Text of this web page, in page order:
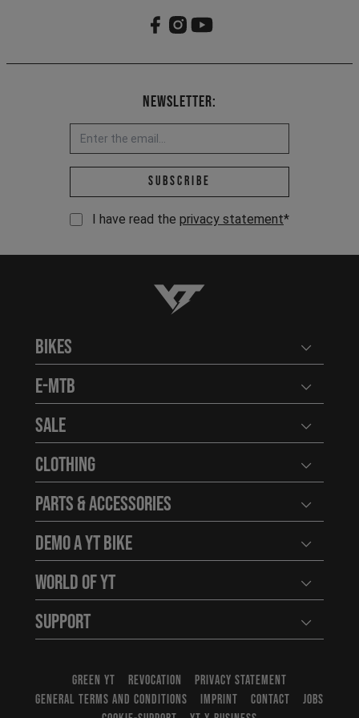
Newsletter:
Email address *
Subscribe
I have read the privacy statement*
YT-Industries
Bikes Open
E-MTB Open
Sale Open
Clothing Open
Parts & Accessories Open
Demo a YT Bike Open
World of YT Open
Support Open
GREEN YT REVOCATION
PRIVACY STATEMENT
GENERAL TERMS AND CONDITIONS
IMPRINT CONTACT
JOBS